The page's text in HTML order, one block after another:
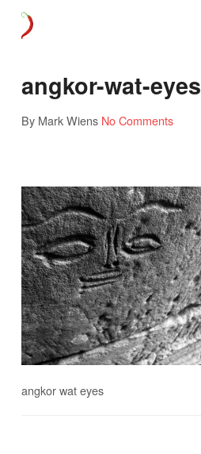
angkor-wat-eyes
By Mark Wiens No Comments
angkor wat eyes